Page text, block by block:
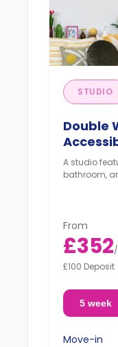
STUDIO
Double
A studio
bathroom,
From
£352/
£100 Deposit
5 week
Move-in